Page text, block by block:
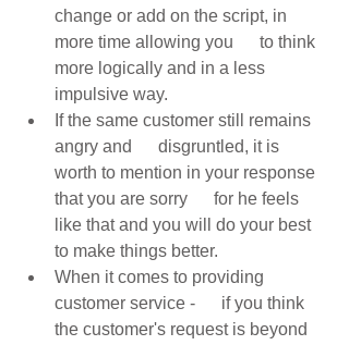
change or add on the script, in
more time allowing you      to think
more logically and in a less
impulsive way.
If the same customer still remains
angry and      disgruntled, it is
worth to mention in your response
that you are sorry      for he feels
like that and you will do your best
to make things better.
When it comes to providing
customer service -      if you think
the customer's request is beyond